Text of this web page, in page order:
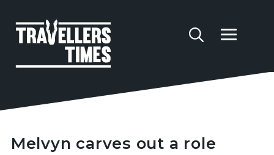
Melvyn carves out a role